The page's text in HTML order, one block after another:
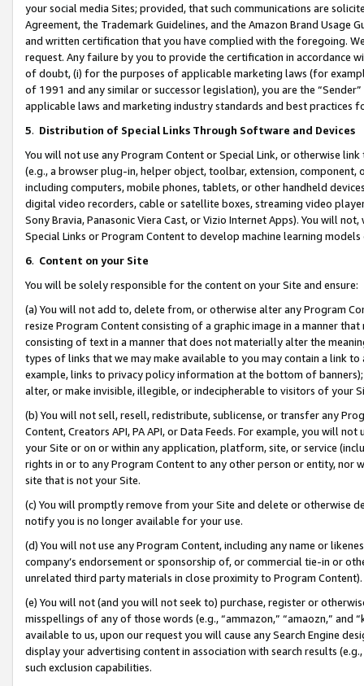
your social media Sites; provided, that such communications are
Agreement, the Trademark Guidelines, and the Amazon Brand
and written certification that you have complied with the foregoing.
request. Any failure by you to provide the certification in accordance
of doubt, (i) for the purposes of applicable marketing laws (for
of 1991 and any similar or successor legislation), you are the
applicable laws and marketing industry standards and best practices
5. Distribution of Special Links Through Software and Devices
You will not use any Program Content or Special Link, or otherwise
(e.g., a browser plug-in, helper object, toolbar, extension,
including computers, mobile phones, tablets, or other handheld
digital video recorders, cable or satellite boxes, streaming video
Sony Bravia, Panasonic Viera Cast, or Vizio Internet Apps). You will
Special Links or Program Content to develop machine learning
6. Content on your Site
You will be solely responsible for the content on your Site and ensure:
(a) You will not add to, delete from, or otherwise alter any Program
resize Program Content consisting of a graphic image in a manner
consisting of text in a manner that does not materially alter the
types of links that we may make available to you may contain a link
example, links to privacy policy information at the bottom of
alter, or make invisible, illegible, or indecipherable to visitors of your
(b) You will not sell, resell, redistribute, sublicense, or transfer any
Content, Creators API, PA API, or Data Feeds. For example, you will
your Site or on or within any application, platform, site, or service
rights in or to any Program Content to any other person or entity, nor
site that is not your Site.
(c) You will promptly remove from your Site and delete or otherwise
notify you is no longer available for your use.
(d) You will not use any Program Content, including any name or
company’s endorsement or sponsorship of, or commercial tie-in or
unrelated third party materials in close proximity to Program Content).
(e) You will not (and you will not seek to) purchase, register or
misspellings of any of those words (e.g., “ammazon,” “amaozn,” and
available to us, upon our request you will cause any Search Engine
display your advertising content in association with search results
such exclusion capabilities.